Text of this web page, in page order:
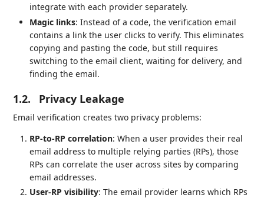
integrate with each provider separately.
Magic links: Instead of a code, the verification email
contains a link the user clicks to verify. This eliminates
copying and pasting the code, but still requires
switching to the email client, waiting for delivery, and
finding the email.
1.2. Privacy Leakage
Email verification creates two privacy problems:
RP-to-RP correlation: When a user provides their real
email address to multiple relying parties (RPs), those
RPs can correlate the user across sites by comparing
email addresses.
User-RP visibility: The email provider learns which RPs